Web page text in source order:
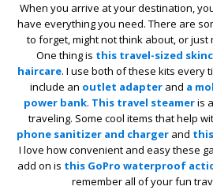
When you arrive at your destination,
have everything you need. There are
to forget, might not think about, or
One thing is this travel-sized
haircare. I use both of these kits every
include an outlet adapter and a
power bank. This travel steameris
traveling. Some cool items that help
phone sanitizer and charger and
I love how convenient and easy these
add on is this GoPro waterproof
remember all of your fun